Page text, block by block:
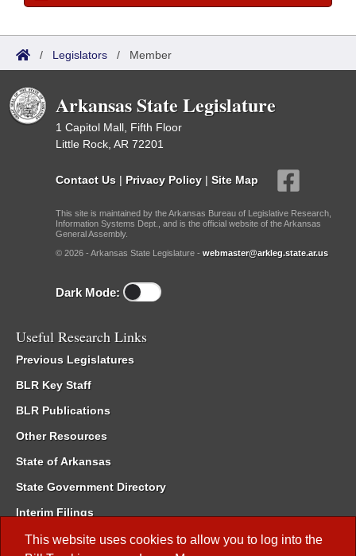
This website uses cookies to allow you to log into the
/ Legislators / Member
Arkansas State Legislature
1 Capitol Mall, Fifth Floor
Little Rock, AR 72201
Contact Us | Privacy Policy | Site Map
This site is maintained by the Arkansas Bureau of Legislative Research,
Information Systems Dept., and is the official website of the Arkansas
General Assembly.
© 2026 - Arkansas State Legislature - webmaster@arkleg.state.ar.us
Dark Mode:
Useful Research Links
Previous Legislatures
BLR Key Staff
BLR Publications
Other Resources
State of Arkansas
State Government Directory
Interim Filings
Committee Room Reservation